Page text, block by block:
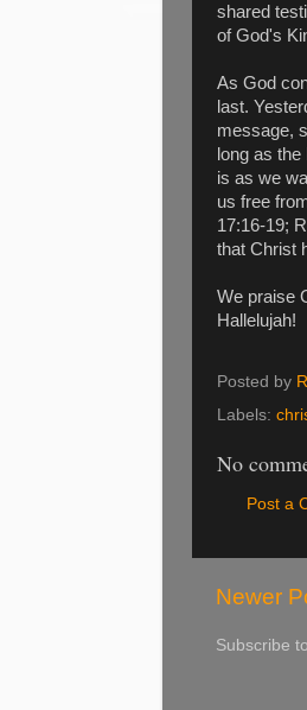
shared
of God's
As God
last.
message,
long as
is as we
us free
17:16-19;
that Christ
We praise
Hallelujah!
Posted by
Labels:
No
Post a
Newer
Subscribe